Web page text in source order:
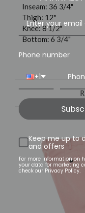
Inseam: 36 3/4"
Thigh: 12"
Knee: 8 1/2"
Bottom: 6 3/4"
Phone number
+1
Keep me up to
and offers
For more information on
your data for marketing
check our Privacy Policy.